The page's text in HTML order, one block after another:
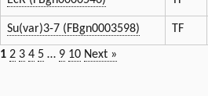
Su(var)3-7 (FBgn0003598) TF
1 2 3 4 5 … 9 10 Next »